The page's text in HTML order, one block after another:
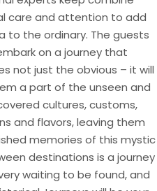
care and attention to add
to the ordinary. The guests
on a journey that
not just the obvious – it will
a part of the unseen and
cultures, customs,
and flavors, leaving them
memories of this mystic
destinations is a journey
waiting to be found, and